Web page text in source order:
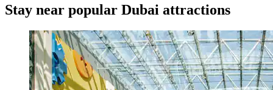
Stay near popular Dubai attractions